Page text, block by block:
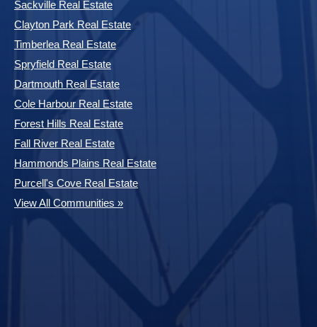
Sackville Real Estate
Clayton Park Real Estate
Timberlea Real Estate
Spryfield Real Estate
Dartmouth Real Estate
Cole Harbour Real Estate
Forest Hills Real Estate
Fall River Real Estate
Hammonds Plains Real Estate
Purcell's Cove Real Estate
View All Communities »